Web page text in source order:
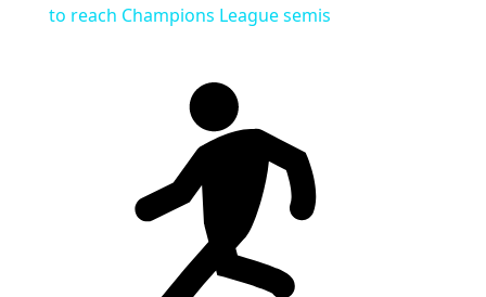
to reach Champions League semis